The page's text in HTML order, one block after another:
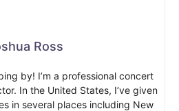
Ross
by! I’m a professional concert
In the United States, I’ve given
in several places including New